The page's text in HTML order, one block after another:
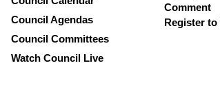
Council Agendas
Council Committees
Watch Council Live
Comment
Register to